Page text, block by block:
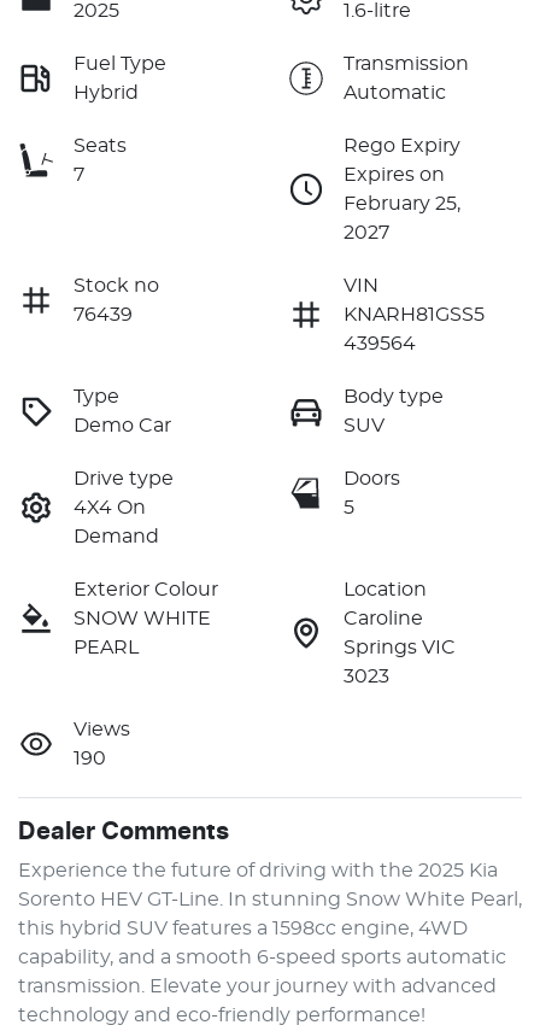
2025 1.6-litre
Fuel Type
Hybrid
Transmission
Automatic
Seats
7
Rego Expiry
Expires on
February 25,
2027
Stock no
76439
VIN
KNARH81GSS5
439564
Type
Demo Car
Body type
SUV
Drive type
4X4 On
Demand
Doors
5
Exterior Colour
SNOW WHITE
PEARL
Location
Caroline
Springs VIC
3023
Views
190
Dealer Comments
Experience the future of driving with the 2025 Kia
Sorento HEV GT-Line. In stunning Snow White Pearl,
this hybrid SUV features a 1598cc engine, 4WD
capability, and a smooth 6-speed sports automatic
transmission. Elevate your journey with advanced
technology and eco-friendly performance!